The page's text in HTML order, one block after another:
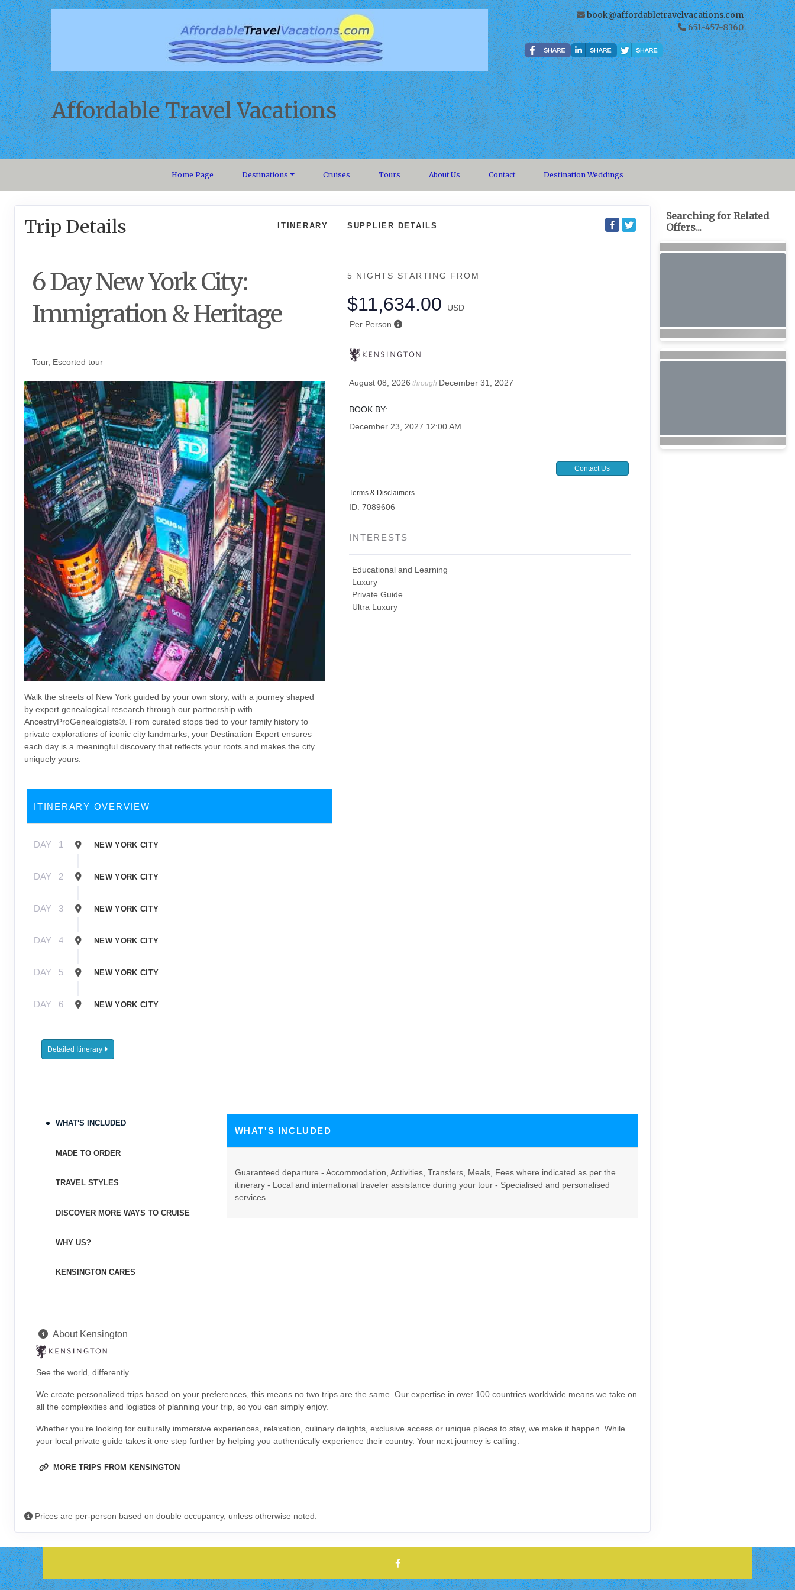
book@affordabletravelvacations.com
651-457-8360
Affordable Travel Vacations
Home Page Destinations Cruises Tours About Us Contact Destination Weddings
Trip Details ITINERARY SUPPLIER DETAILS
6 Day New York City:
Immigration & Heritage
Tour, Escorted tour
Walk the streets of New York guided by your own story, with a journey shaped
by expert genealogical research through our partnership with
AncestryProGenealogists®. From curated stops tied to your family history to
private explorations of iconic city landmarks, your Destination Expert ensures
each day is a meaningful discovery that reflects your roots and makes the city
uniquely yours.
5 NIGHTS STARTING FROM
$11,634.00
USD
Per Person
August 08, 2026 through December 31, 2027
BOOK BY:
December 23, 2027 12:00 AM
Contact Us
Terms & Disclaimers
ID: 7089606
INTERESTS
Educational and Learning
Luxury
Private Guide
Ultra Luxury
ITINERARY OVERVIEW
DAY 1 NEW YORK CITY
DAY 2 NEW YORK CITY
DAY 3 NEW YORK CITY
DAY 4 NEW YORK CITY
DAY 5 NEW YORK CITY
DAY 6 NEW YORK CITY
Detailed Itinerary
WHAT'S INCLUDED
MADE TO ORDER
TRAVEL STYLES
DISCOVER MORE WAYS TO CRUISE
WHY US?
KENSINGTON CARES
WHAT'S INCLUDED
Guaranteed departure - Accommodation, Activities, Transfers, Meals, Fees where indicated as per the
itinerary - Local and international traveler assistance during your tour - Specialised and personalised
services
About Kensington
See the world, differently.
We create personalized trips based on your preferences, this means no two trips are the same. Our expertise in over 100 countries worldwide means we take on
all the complexities and logistics of planning your trip, so you can simply enjoy.
Whether you’re looking for culturally immersive experiences, relaxation, culinary delights, exclusive access or unique places to stay, we make it happen. While
your local private guide takes it one step further by helping you authentically experience their country. Your next journey is calling.
MORE TRIPS FROM KENSINGTON
Prices are per-person based on double occupancy, unless otherwise noted.
Searching for Related
Offers...